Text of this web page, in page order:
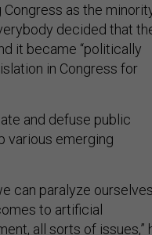
Congress as the
decided that
it became “politically
in Congress for
and defuse public
various emerging
can paralyze ourselves
to artificial
all sorts of issues,”